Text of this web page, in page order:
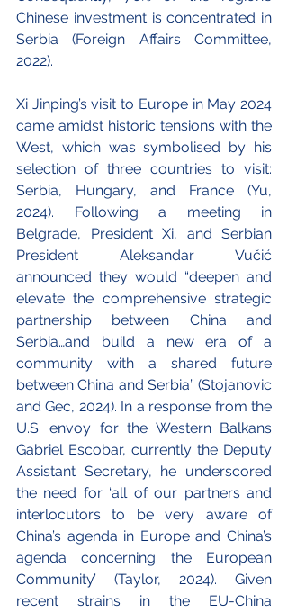
Chinese investment is concentrated in
Serbia (Foreign Affairs Committee,
2022).
Xi Jinping’s visit to Europe in May 2024
came amidst historic tensions with the
West, which was symbolised by his
selection of three countries to visit:
Serbia, Hungary, and France (Yu,
2024). Following a meeting in
Belgrade, President Xi, and Serbian
President Aleksandar Vučić
announced they would “deepen and
elevate the comprehensive strategic
partnership between China and
Serbia…and build a new era of a
community with a shared future
between China and Serbia” (Stojanovic
and Gec, 2024). In a response from the
U.S. envoy for the Western Balkans
Gabriel Escobar, currently the Deputy
Assistant Secretary, he underscored
the need for ‘all of our partners and
interlocutors to be very aware of
China’s agenda in Europe and China’s
agenda concerning the European
Community’ (Taylor, 2024). Given
recent strains in the EU-China